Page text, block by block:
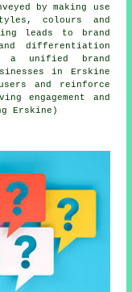
by making use
colours and
leads to brand
differentiation
a unified brand
in Erskine
and reinforce
engagement and
Erskine)